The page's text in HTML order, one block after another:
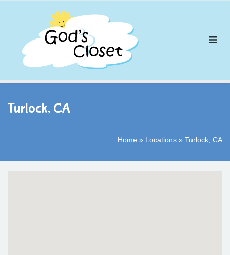
Turlock, CA
Home » Locations » Turlock, CA